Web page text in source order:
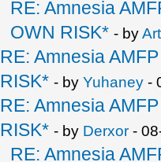
RE: Amnesia
OWN RISK* - by
RE: Amnesia
RISK* - by Yuhaney -
RE: Amnesia
RISK* - by Derxor -
RE: Amnesia